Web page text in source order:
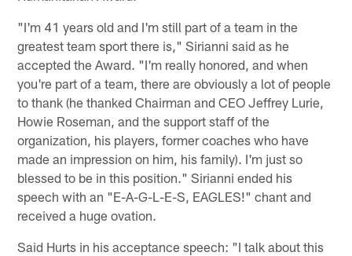
"I'm 41 years old and I'm still part of a team in the
greatest team sport there is," Sirianni said as he
accepted the Award. "I'm really honored, and when
you're part of a team, there are obviously a lot of people
to thank (he thanked Chairman and CEO Jeffrey Lurie,
Howie Roseman, and the support staff of the
organization, his players, former coaches who have
made an impression on him, his family). I'm just so
blessed to be in this position." Sirianni ended his
speech with an "E-A-G-L-E-S, EAGLES!" chant and
received a huge ovation.
Said Hurts in his acceptance speech: "I talk about this